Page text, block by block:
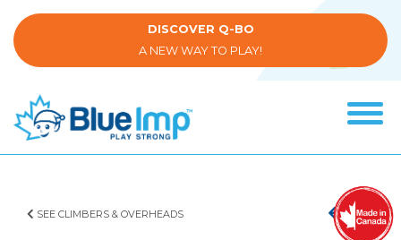
to
main
DISCOVER Q-BO
A NEW WAY TO PLAY!
SEE CLIMBERS & OVERHEADS